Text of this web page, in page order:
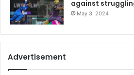
against
May 3, 2024
Advertisement